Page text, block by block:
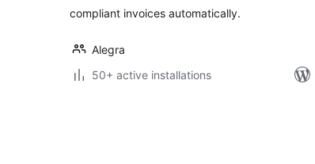
compliant invoices automatically.
Alegra
50+ active installations